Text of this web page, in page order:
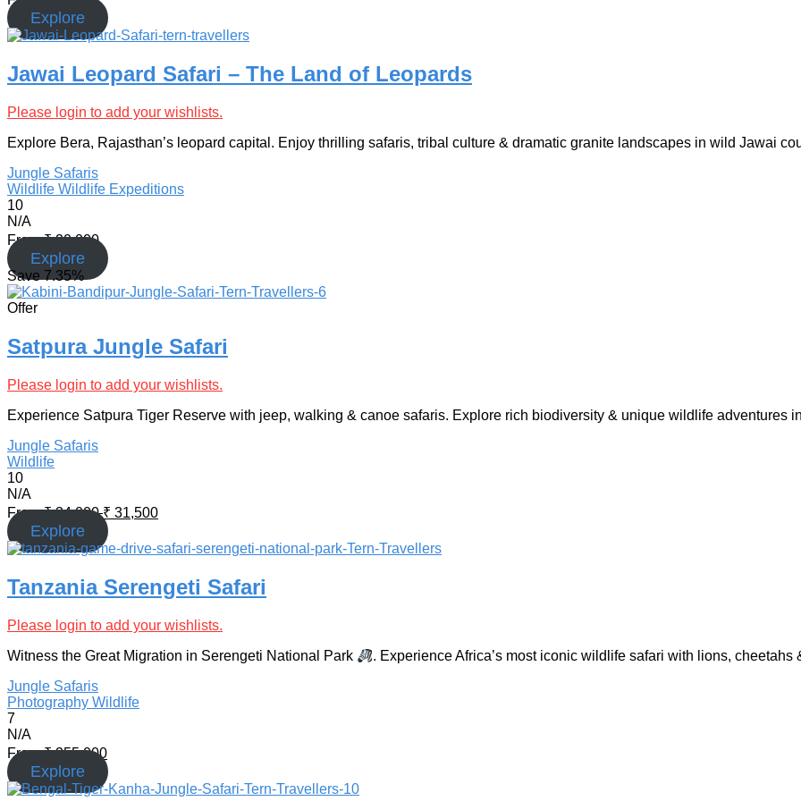
Explore
Jawai Leopard Safari – The Land of Leopards
Please login to add your wishlists.
Explore Bera, Rajasthan’s leopard capital. Enjoy thrilling safaris, tribal culture & dramatic granite landscapes in wild Jawai
Jungle Safaris
Wildlife Wildlife Expeditions
10
N/A
From₹ 20,000
Explore
Save 7.35%
Offer
Satpura Jungle Safari
Please login to add your wishlists.
Experience Satpura Tiger Reserve with jeep, walking & canoe safaris. Explore rich biodiversity & unique wildlife adventures
Jungle Safaris
Wildlife
10
N/A
From₹ 34,000 ₹ 31,500
Explore
Tanzania Serengeti Safari
Please login to add your wishlists.
Witness the Great Migration in Serengeti National Park
. Experience Africa’s most iconic wildlife safari with lions, cheetahs
Jungle Safaris
Photography Wildlife
7
N/A
From₹ 255,000
Explore